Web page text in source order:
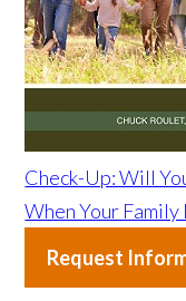
Check-Up: Will
When Your
Request